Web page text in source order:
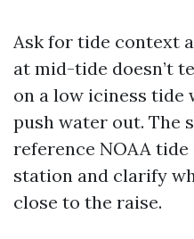
Ask for tide context
at mid-tide doesn’t
on a low iciness tide
push water out. The
reference NOAA
station and clarify
close to the raise.